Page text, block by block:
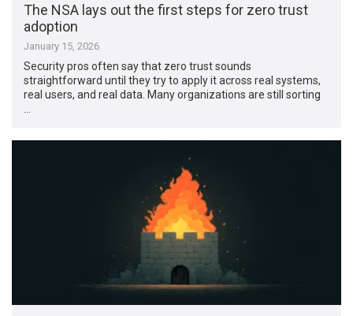
The NSA lays out the first steps for zero trust
adoption
January 15, 2026
Security pros often say that zero trust sounds
straightforward until they try to apply it across real systems,
real users, and real data. Many organizations are still sorting